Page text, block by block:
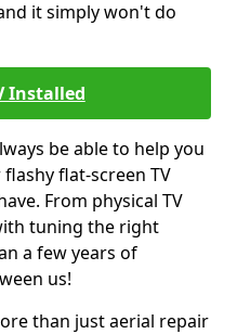
it simply won't do
Installed
be able to help you
flat-screen TV
From physical TV
tuning the right
a few years of
us!
than just aerial repair